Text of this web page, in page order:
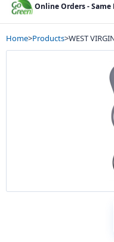
Online Orders - Same
Home>Products>WEST